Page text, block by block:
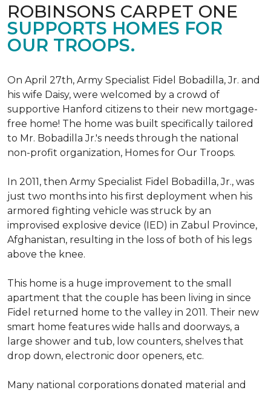
ROBINSONS CARPET ONE
SUPPORTS HOMES FOR
OUR TROOPS.
On April 27th, Army Specialist Fidel Bobadilla, Jr. and
his wife Daisy, were welcomed by a crowd of
supportive Hanford citizens to their new mortgage-
free home! The home was built specifically tailored
to Mr. Bobadilla Jr.'s needs through the national
non-profit organization, Homes for Our Troops.
In 2011, then Army Specialist Fidel Bobadilla, Jr., was
just two months into his first deployment when his
armored fighting vehicle was struck by an
improvised explosive device (IED) in Zabul Province,
Afghanistan, resulting in the loss of both of his legs
above the knee.
This home is a huge improvement to the small
apartment that the couple has been living in since
Fidel returned home to the valley in 2011. Their new
smart home features wide halls and doorways, a
large shower and tub, low counters, shelves that
drop down, electronic door openers, etc.
Many national corporations donated material and